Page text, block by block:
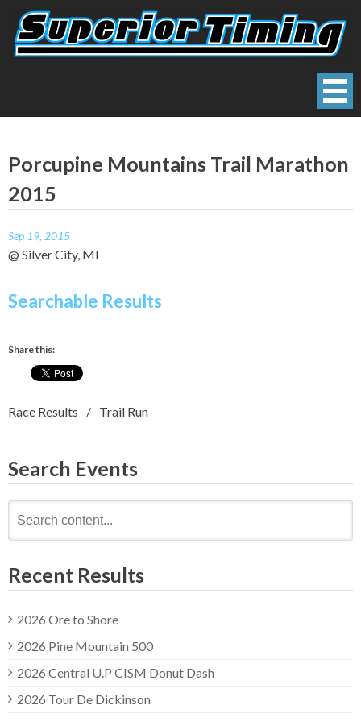
content
Porcupine Mountains Trail Marathon
2015
Sep 19, 2015
@ Silver City, MI
Searchable Results
Share this:
Race Results Trail Run
Search Events
for:
Recent Results
2026 Ore to Shore
2026 Pine Mountain 500
2026 Central U.P CISM Donut Dash
2026 Tour De Dickinson